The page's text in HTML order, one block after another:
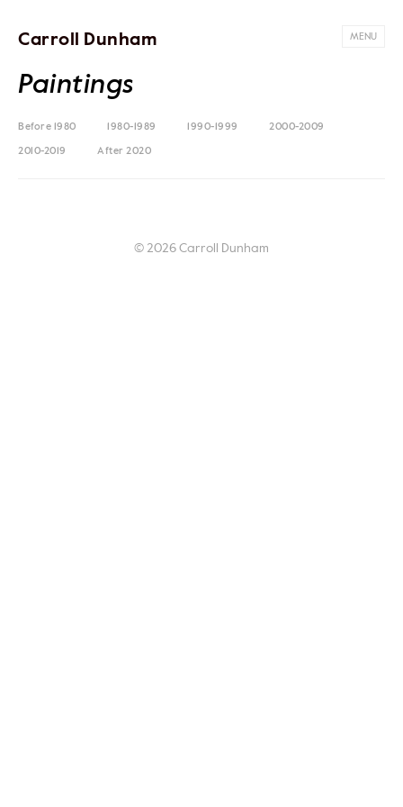
Carroll Dunham MENU
Paintings
Before 1980 1980-1989 1990-1999 2000-2009
2010-2019 After 2020
© 2026 Carroll Dunham